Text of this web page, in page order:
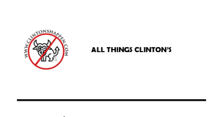
www.clintonshappen.com